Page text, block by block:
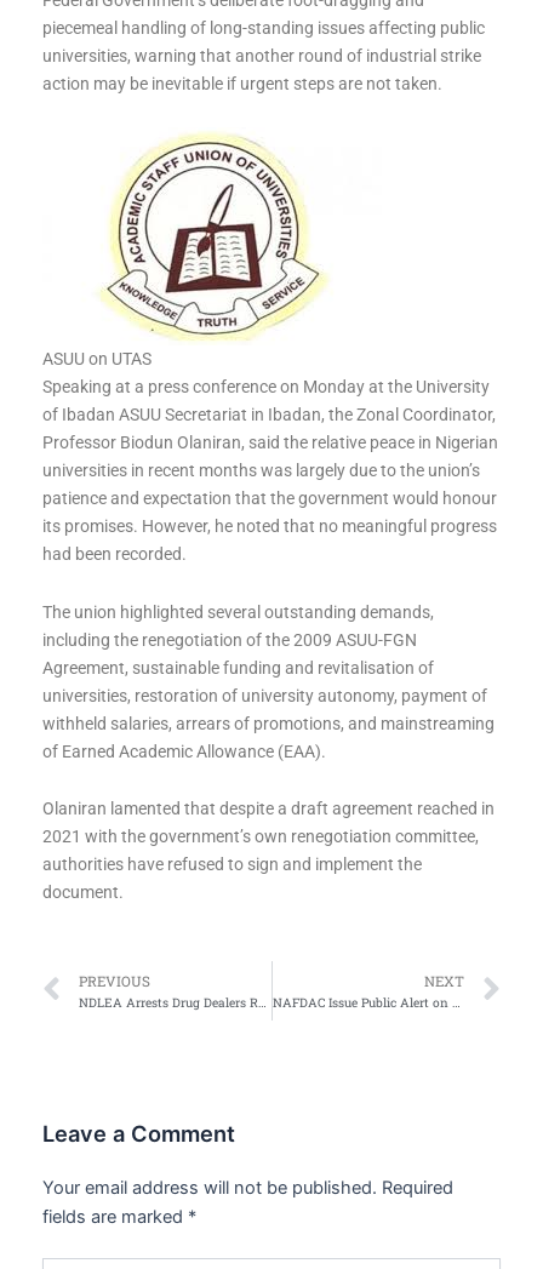
piecemeal handling of long-standing issues affecting public
universities, warning that another round of industrial strike
action may be inevitable if urgent steps are not taken.
ASUU on UTAS
Speaking at a press conference on Monday at the University
of Ibadan ASUU Secretariat in Ibadan, the Zonal Coordinator,
Professor Biodun Olaniran, said the relative peace in Nigerian
universities in recent months was largely due to the union’s
patience and expectation that the government would honour
its promises. However, he noted that no meaningful progress
had been recorded.
The union highlighted several outstanding demands,
including the renegotiation of the 2009 ASUU-FGN
Agreement, sustainable funding and revitalisation of
universities, restoration of university autonomy, payment of
withheld salaries, arrears of promotions, and mainstreaming
of Earned Academic Allowance (EAA).
Olaniran lamented that despite a draft agreement reached in
2021 with the government’s own renegotiation committee,
authorities have refused to sign and implement the
document.
Prev
PREVIOUS NEXT
Leave a Comment
Your email address will not be published. Required
fields are marked *